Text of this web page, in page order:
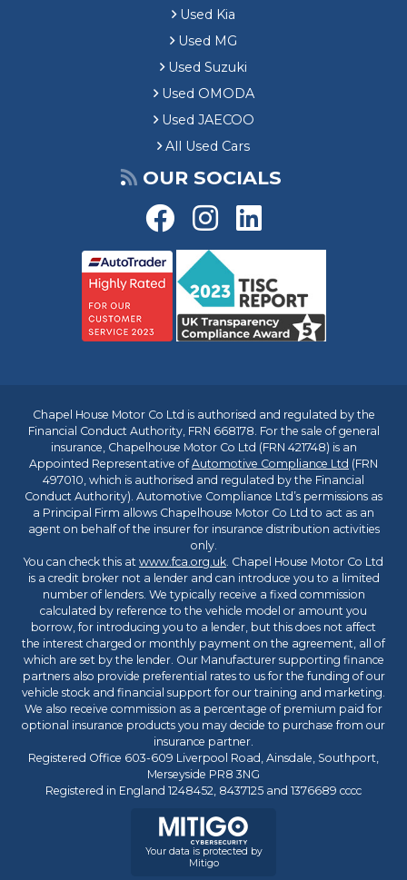
Used Kia
Used MG
Used Suzuki
Used OMODA
Used JAECOO
All Used Cars
OUR SOCIALS
Chapel House Motor Co Ltd is authorised and regulated by the
Financial Conduct Authority, FRN 668178. For the sale of general
insurance, Chapelhouse Motor Co Ltd (FRN 421748) is an
Appointed Representative ofAutomotive Compliance Ltd (FRN
497010, which is authorised and regulated by the Financial
Conduct Authority). Automotive Compliance Ltd’s permissions as
a Principal Firm allows Chapelhouse Motor Co Ltd to act as an
agent on behalf of the insurer for insurance distribution activities
only.
You can check this at www.fca.org.uk. Chapel House Motor Co Ltd
is a credit broker not a lender and can introduce you to a limited
number of lenders. We typically receive a fixed commission
calculated by reference to the vehicle model or amount you
borrow, for introducing you to a lender, but this does not affect
the interest charged or monthly payment on the agreement, all of
which are set by the lender. Our Manufacturer supporting finance
partners also provide preferential rates to us for the funding of our
vehicle stock and financial support for our training and marketing.
We also receive commission as a percentage of premium paid for
optional insurance products you may decide to purchase from our
insurance partner.
Registered Office 603-609 Liverpool Road, Ainsdale, Southport,
Merseyside PR8 3NG
Registered in England 1248452, 8437125 and 1376689 cccc
Your data is protected by
Mitigo